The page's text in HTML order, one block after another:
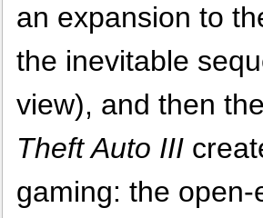
an expansion to
the inevitable
view), and then
Theft Auto III
gaming: the